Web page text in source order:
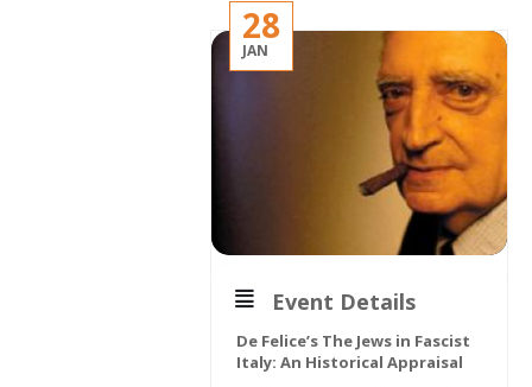
28
JAN
Event Details
De Felice’s The Jews in Fascist
Italy: An Historical Appraisal